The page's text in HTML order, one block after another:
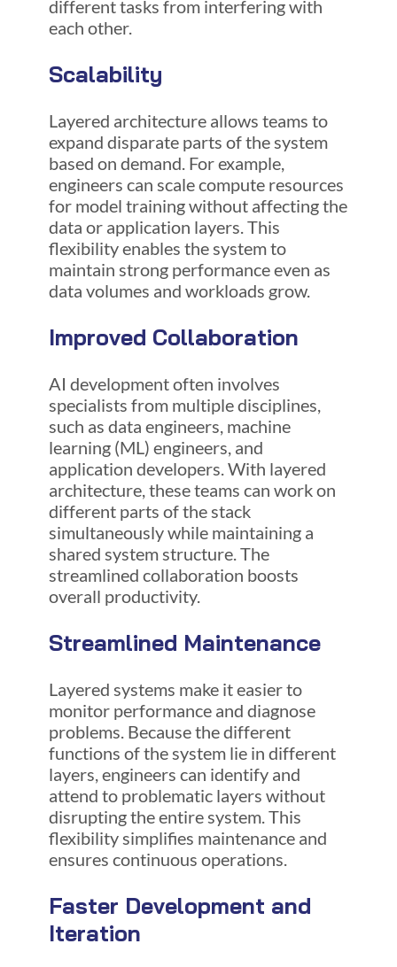
different tasks from interfering with
each other.
Scalability
Layered architecture allows teams to
expand disparate parts of the system
based on demand. For example,
engineers can scale compute resources
for model training without affecting the
data or application layers. This
flexibility enables the system to
maintain strong performance even as
data volumes and workloads grow.
Improved Collaboration
AI development often involves
specialists from multiple disciplines,
such as data engineers, machine
learning (ML) engineers, and
application developers. With layered
architecture, these teams can work on
different parts of the stack
simultaneously while maintaining a
shared system structure. The
streamlined collaboration boosts
overall productivity.
Streamlined Maintenance
Layered systems make it easier to
monitor performance and diagnose
problems. Because the different
functions of the system lie in different
layers, engineers can identify and
attend to problematic layers without
disrupting the entire system. This
flexibility simplifies maintenance and
ensures continuous operations.
Faster Development and
Iteration